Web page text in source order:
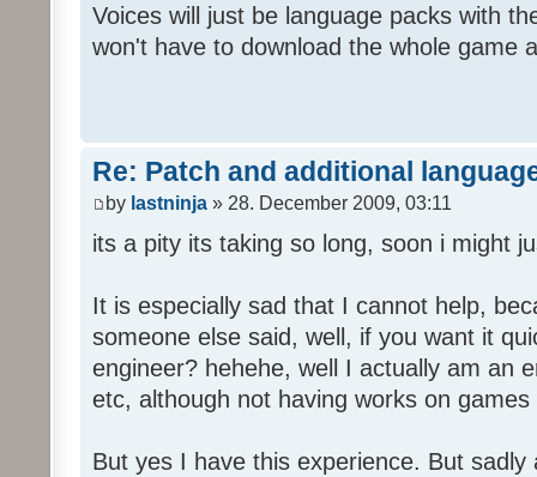
Voices will just be language packs with
won't have to download the whole game
Re: Patch and additional
by lastninja » 28. December 2009, 03:11
its a pity its taking so long, soon i might
It is especially sad that I cannot help,
someone else said, well, if you want it
engineer? hehehe, well I actually am an
etc, although not having works on games
But yes I have this experience. But